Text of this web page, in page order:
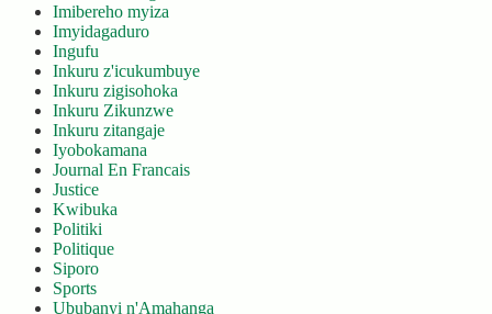
Imibereho myiza
Imyidagaduro
Ingufu
Inkuru z'icukumbuye
Inkuru zigisohoka
Inkuru Zikunzwe
Inkuru zitangaje
Iyobokamana
Journal En Francais
Justice
Kwibuka
Politiki
Politique
Siporo
Sports
Ububanyi n'Amahanga